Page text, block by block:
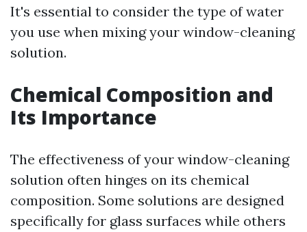
It's essential to consider the type of water
you use when mixing your window-cleaning
solution.
Chemical Composition and
Its Importance
The effectiveness of your window-cleaning
solution often hinges on its chemical
composition. Some solutions are designed
specifically for glass surfaces while others